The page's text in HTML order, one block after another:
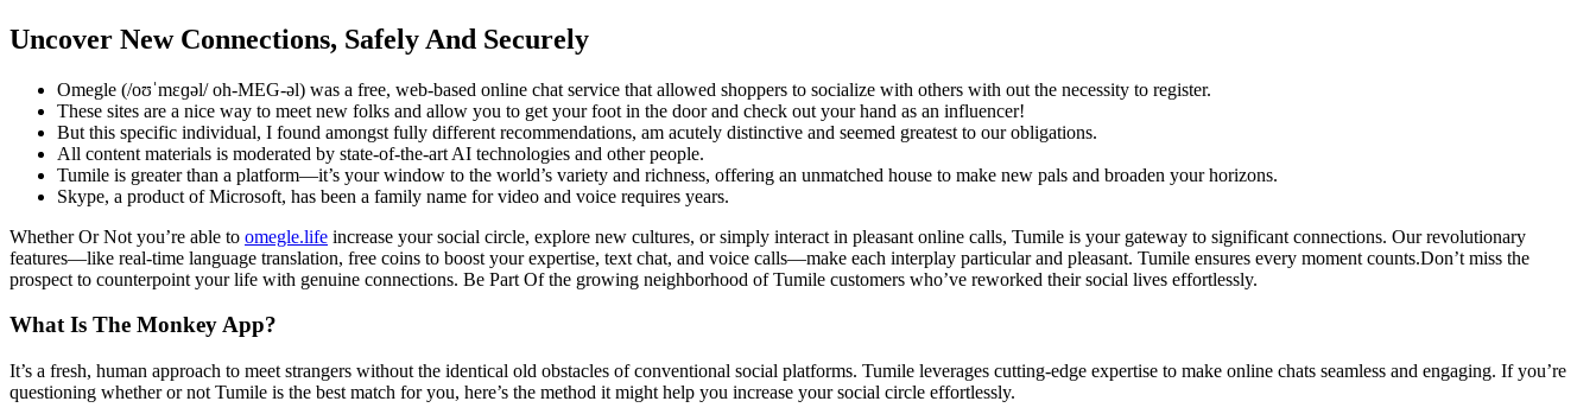
Uncover New Connections, Safely And Securely
Omegle (/oʊˈmɛɡəl/ oh-MEG-əl) was a free, web-based online chat service that allowed shoppers to socialize with others with out the necessity to register.
These sites are a nice way to meet new folks and allow you to get your foot in the door and check out your hand as an influencer!
But this specific individual, I found amongst fully different recommendations, am acutely distinctive and seemed greatest to our obligations.
All content materials is moderated by state-of-the-art AI technologies and other people.
Tumile is greater than a platform—it’s your window to the world’s variety and richness, offering an unmatched house to make new pals and broaden your horizons.
Skype, a product of Microsoft, has been a family name for video and voice requires years.
Whether Or Not you’re able to omegle.life increase your social circle, explore new cultures, or simply interact in pleasant online calls, Tumile is your gateway to significant connections. Our revolutionary
features—like real-time language translation, free coins to boost your expertise, text chat, and voice calls—make each interplay particular and pleasant. Tumile ensures every moment counts.Don’t miss the
prospect to counterpoint your life with genuine connections. Be Part Of the growing neighborhood of Tumile customers who’ve reworked their social lives effortlessly.
What Is The Monkey App?
It’s a fresh, human approach to meet strangers without the identical old obstacles of conventional social platforms. Tumile leverages cutting-edge expertise to make online chats seamless and engaging. If you’re
questioning whether or not Tumile is the best match for you, here’s the method it might help you increase your social circle effortlessly.